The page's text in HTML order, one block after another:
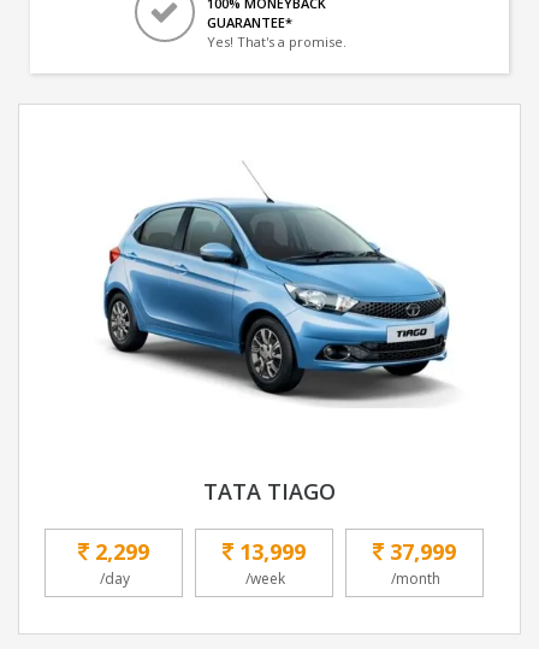
GUARANTEE*
Yes! That's a promise.
TATA TIAGO
2,299
/day
13,999
/week
37,999
/month